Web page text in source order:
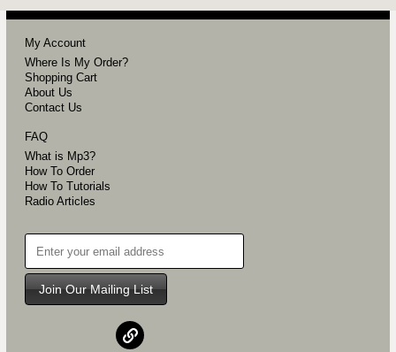
My Account
Where Is My Order?
Shopping Cart
About Us
Contact Us
FAQ
What is Mp3?
How To Order
How To Tutorials
Radio Articles
Join Our Mailing List